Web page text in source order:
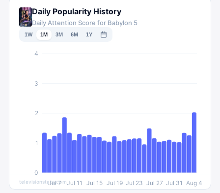
Earth and a bustling port of call for travelers, traders, and
Rangers alike.
Daily Popularity History
Daily Attention Score for Babylon 5
1W 1M 3M 6M 1Y
Jul 7 Jul 11 Jul 15 Jul 19 Jul 23 Jul 27 Jul 31 Aug 4
0
1
2
3
4
televisionstats.com